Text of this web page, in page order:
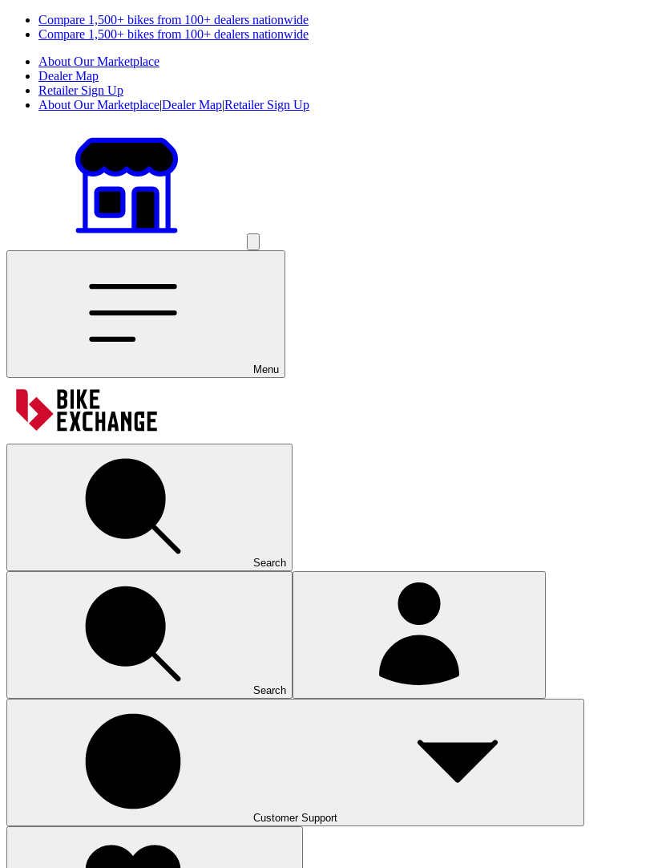
Compare 1,500+ bikes from 100+ dealers nationwide
Compare 1,500+ bikes from 100+ dealers nationwide
About Our Marketplace
Dealer Map
Retailer Sign Up
About Our Marketplace|Dealer Map|Retailer Sign Up
Menu
Search
Search
Customer Support